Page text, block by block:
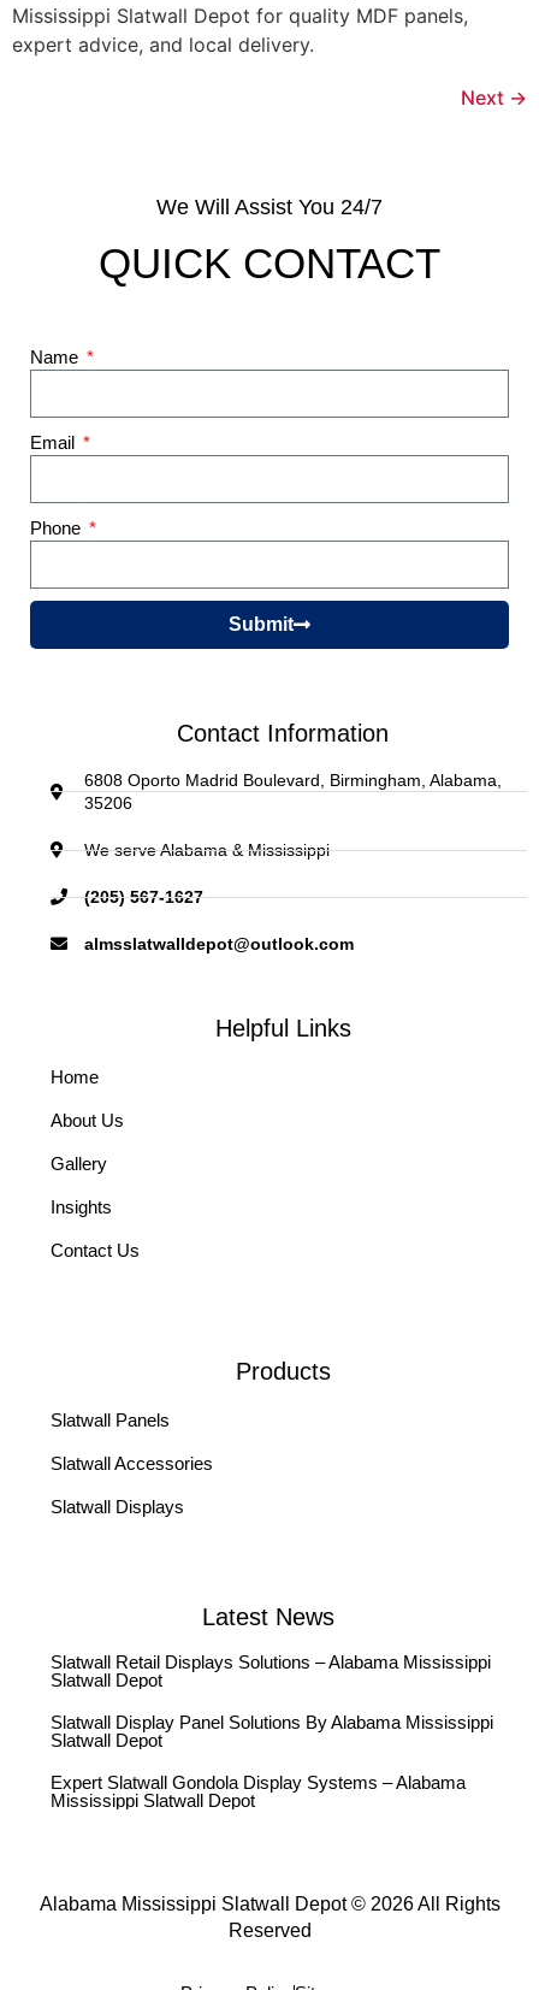
Mississippi Slatwall Depot for quality MDF panels,
expert advice, and local delivery.
Next →
We Will Assist You 24/7
QUICK CONTACT
Name
Email
Phone
Submit
Contact Information
6808 Oporto Madrid Boulevard, Birmingham, Alabama,
35206
We serve Alabama & Mississippi
(205) 567-1627
almsslatwalldepot@outlook.com
Helpful Links
Home
About Us
Gallery
Insights
Contact Us
Products
Slatwall Panels
Slatwall Accessories
Slatwall Displays
Latest News
Slatwall Retail Displays Solutions – Alabama Mississippi
Slatwall Depot
Slatwall Display Panel Solutions By Alabama Mississippi
Slatwall Depot
Expert Slatwall Gondola Display Systems – Alabama
Mississippi Slatwall Depot
Alabama Mississippi Slatwall Depot © 2026 All Rights
Reserved